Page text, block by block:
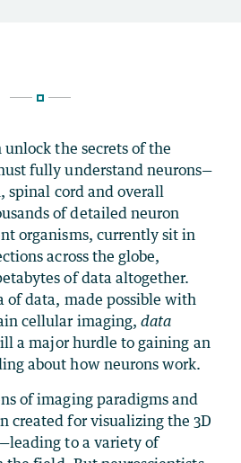
the secrets of the
fully understand neurons—
spinal cord and overall
of detailed neuron
organisms, currently sit in
across the globe,
of data altogether.
of data, made possible with
cellular imaging, data
a major hurdle to gaining an
about how neurons work.
of imaging paradigms and
created for visualizing the 3D
to a variety of